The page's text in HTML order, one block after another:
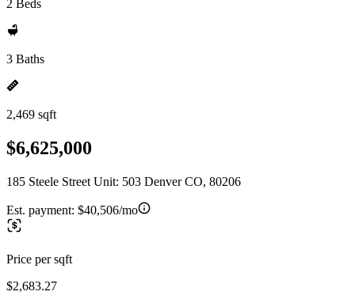
2 Beds
3 Baths
2,469 sqft
$6,625,000
185 Steele Street Unit: 503 Denver CO, 80206
Est. payment: $40,506/mo
Price per sqft
$2,683.27